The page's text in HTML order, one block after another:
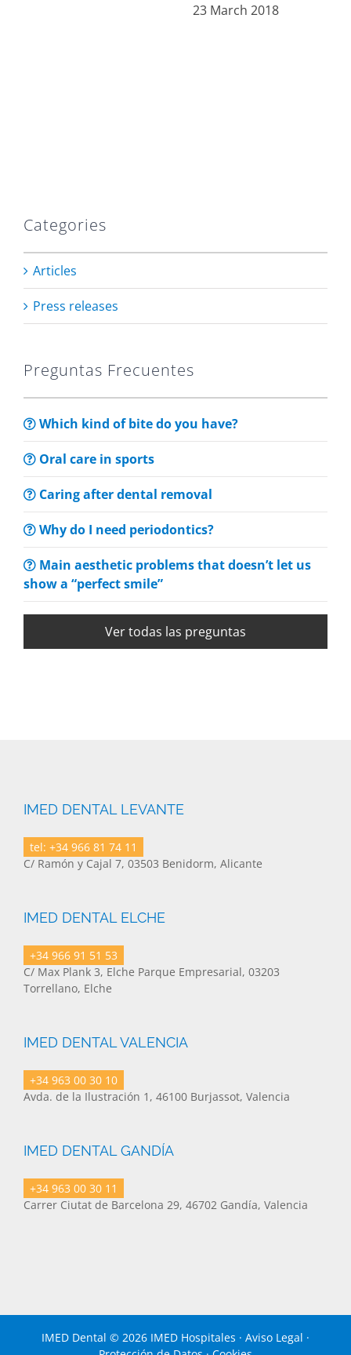
23 March 2018
Categories
Articles
Press releases
Preguntas Frecuentes
Which kind of bite do you have?
Oral care in sports
Caring after dental removal
Why do I need periodontics?
Main aesthetic problems that doesn’t let us
show a “perfect smile”
Ver todas las preguntas
IMED DENTAL LEVANTE
tel: +34 966 81 74 11
C/ Ramón y Cajal 7, 03503 Benidorm, Alicante
IMED DENTAL ELCHE
+34 966 91 51 53
C/ Max Plank 3, Elche Parque Empresarial, 03203
Torrellano, Elche
IMED DENTAL VALENCIA
+34 963 00 30 10
Avda. de la Ilustración 1, 46100 Burjassot, Valencia
IMED DENTAL GANDÍA
+34 963 00 30 11
Carrer Ciutat de Barcelona 29, 46702 Gandía, Valencia
IMED Dental © 2026 IMED Hospitales · Aviso Legal ·